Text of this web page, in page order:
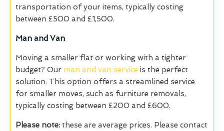
transportation of your items, typically costing
between £500 and £1,500.
Man and Van
Moving a smaller flat or working with a tighter
budget? Our man and van service is the perfect
solution. This option offers a streamlined service
for smaller moves, such as furniture removals,
typically costing between £200 and £600.
Please note: these are average prices. Please contact